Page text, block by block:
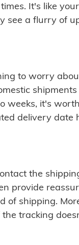
It's like
see a flurry of
to worry
weeks, it's
delivery
the
provide
of shipping.
tracking